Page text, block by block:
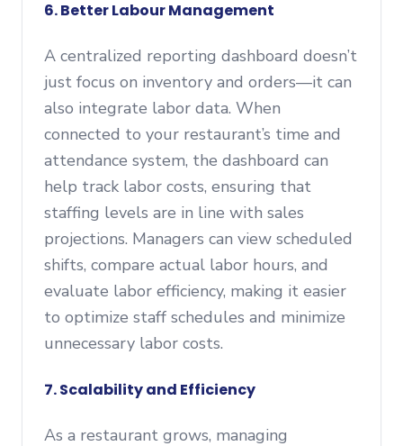
6. Better Labour Management
A centralized reporting dashboard doesn’t
just focus on inventory and orders—it can
also integrate labor data. When
connected to your restaurant’s time and
attendance system, the dashboard can
help track labor costs, ensuring that
staffing levels are in line with sales
projections. Managers can view scheduled
shifts, compare actual labor hours, and
evaluate labor efficiency, making it easier
to optimize staff schedules and minimize
unnecessary labor costs.
7. Scalability and Efficiency
As a restaurant grows, managing